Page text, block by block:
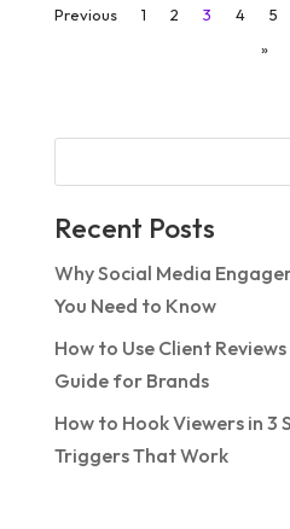
Previous
1 2 3 4 5
»
Recent Posts
Why Social Media
You Need to Know
How to Use Client
Guide for Brands
How to Hook Viewers in 3
Triggers That Work